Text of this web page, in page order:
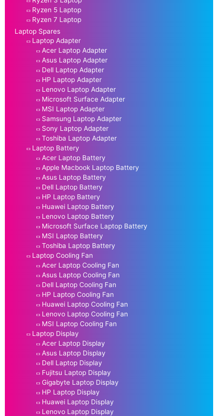
Ryzen 5 Laptop
Ryzen 7 Laptop
Laptop Spares
Laptop Adapter
Acer Laptop Adapter
Asus Laptop Adapter
Dell Laptop Adapter
HP Laptop Adapter
Lenovo Laptop Adapter
Microsoft Surface Adapter
MSI Laptop Adapter
Samsung Laptop Adapter
Sony Laptop Adapter
Toshiba Laptop Adapter
Laptop Battery
Acer Laptop Battery
Apple Macbook Laptop Battery
Asus Laptop Battery
Dell Laptop Battery
HP Laptop Battery
Huawei Laptop Battery
Lenovo Laptop Battery
Microsoft Surface Laptop Battery
MSI Laptop Battery
Toshiba Laptop Battery
Laptop Cooling Fan
Acer Laptop Cooling Fan
Asus Laptop Cooling Fan
Dell Laptop Cooling Fan
HP Laptop Cooling Fan
Huawei Laptop Cooling Fan
Lenovo Laptop Cooling Fan
MSI Laptop Cooling Fan
Laptop Display
Acer Laptop Display
Asus Laptop Display
Dell Laptop Display
Fujitsu Laptop Display
Gigabyte Laptop Display
HP Laptop Display
Huawei Laptop Display
Lenovo Laptop Display